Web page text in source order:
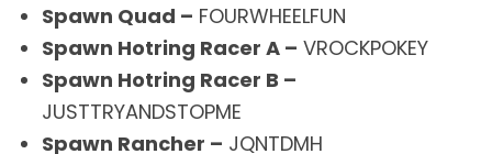
Spawn Quad – FOURWHEELFUN
Spawn Hotring Racer A – VROCKPOKEY
Spawn Hotring Racer B –
JUSTTRYANDSTOPME
Spawn Rancher – JQNTDMH